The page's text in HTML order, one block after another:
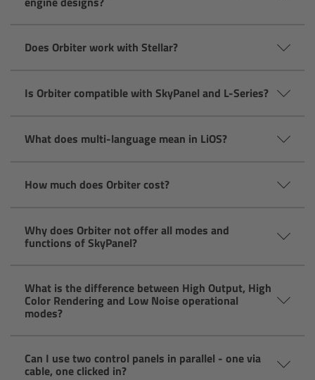
Does Orbiter work with Stellar?
Is Orbiter compatible with SkyPanel and L-Series?
What does multi-language mean in LiOS?
How much does Orbiter cost?
Why does Orbiter not offer all modes and
functions of SkyPanel?
What is the difference between High Output, High
Color Rendering and Low Noise operational
modes?
Can I use two control panels in parallel - one via
cable, one clicked in?
Overview
Legacy
Electronic Control System
Radio Interface Adapter RIA-1
ECS Sync App